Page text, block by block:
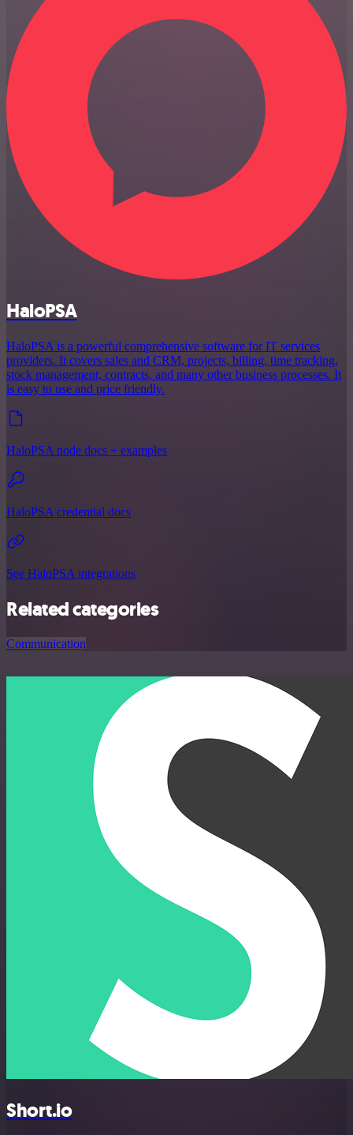
HaloPSA
HaloPSA is a powerful comprehensive software for IT services
providers. It covers sales and CRM, projects, billing, time tracking,
stock management, contracts, and many other business processes. It
is easy to use and price friendly.
HaloPSA node docs + examples
HaloPSA credential docs
See HaloPSA integrations
Related categories
Communication
Short.io